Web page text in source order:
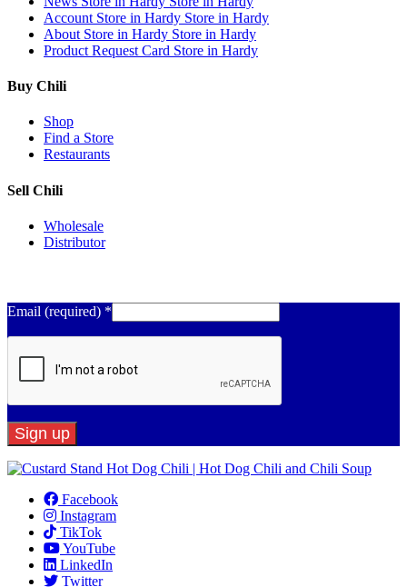
Account Store in Hardy Store in Hardy
About Store in Hardy Store in Hardy
Product Request Card Store in Hardy
Buy Chili
Shop
Find a Store
Restaurants
Sell Chili
Wholesale
Distributor
Email (required) *
Constant
Use.
Please
leave
field
blank.
Facebook
Instagram
TikTok
YouTube
LinkedIn
Twitter